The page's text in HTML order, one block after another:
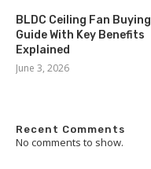
BLDC Ceiling Fan Buying
Guide With Key Benefits
Explained
June 3, 2026
Recent Comments
No comments to show.